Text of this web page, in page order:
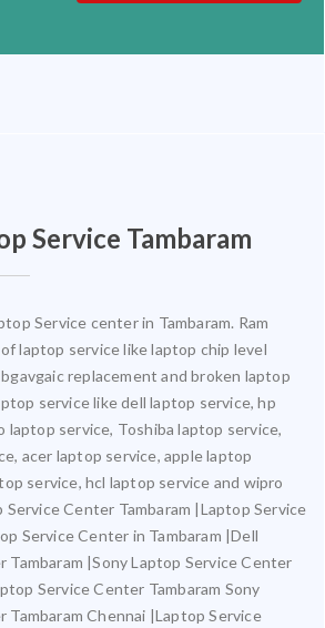
Service Tambaram
Service center in Tambaram. Ram
laptop service like laptop chip level
replacement and broken laptop
service like dell laptop service, hp
laptop service, Toshiba laptop service,
acer laptop service, apple laptop
service, hcl laptop service and wipro
Center Tambaram |Laptop Service
Service Center in Tambaram |Dell
Tambaram |Sony Laptop Service Center
Service Center Tambaram Sony
Tambaram Chennai |Laptop Service